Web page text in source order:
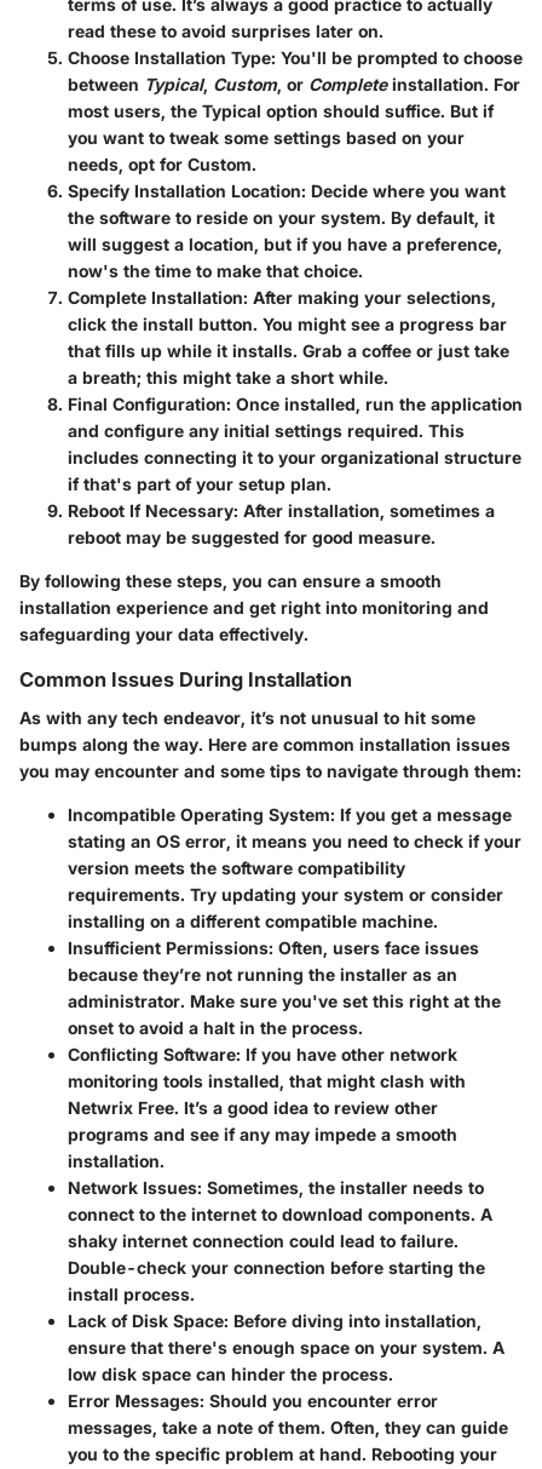
terms of use. It’s always a good practice to actually
read these to avoid surprises later on.
Choose Installation Type: You'll be prompted to choose
between Typical, Custom, or Completeinstallation. For
most users, the Typical option should suffice. But if
you want to tweak some settings based on your
needs, opt for Custom.
Specify Installation Location: Decide where you want
the software to reside on your system. By default, it
will suggest a location, but if you have a preference,
now's the time to make that choice.
Complete Installation: After making your selections,
click the install button. You might see a progress bar
that fills up while it installs. Grab a coffee or just take
a breath; this might take a short while.
Final Configuration: Once installed, run the application
and configure any initial settings required. This
includes connecting it to your organizational structure
if that's part of your setup plan.
Reboot If Necessary: After installation, sometimes a
reboot may be suggested for good measure.
By following these steps, you can ensure a smooth
installation experience and get right into monitoring and
safeguarding your data effectively.
Common Issues During Installation
As with any tech endeavor, it’s not unusual to hit some
bumps along the way. Here are common installation issues
you may encounter and some tips to navigate through them:
Incompatible Operating System: If you get a message
stating an OS error, it means you need to check if your
version meets the software compatibility
requirements. Try updating your system or consider
installing on a different compatible machine.
Insufficient Permissions: Often, users face issues
because they’re not running the installer as an
administrator. Make sure you've set this right at the
onset to avoid a halt in the process.
Conflicting Software: If you have other network
monitoring tools installed, that might clash with
Netwrix Free. It’s a good idea to review other
programs and see if any may impede a smooth
installation.
Network Issues: Sometimes, the installer needs to
connect to the internet to download components. A
shaky internet connection could lead to failure.
Double-check your connection before starting the
install process.
Lack of Disk Space: Before diving into installation,
ensure that there's enough space on your system. A
low disk space can hinder the process.
Error Messages: Should you encounter error
messages, take a note of them. Often, they can guide
you to the specific problem at hand. Rebooting your